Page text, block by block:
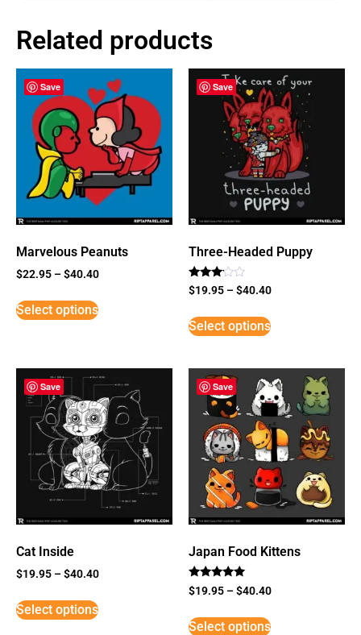
Related products
Save
Marvelous Peanuts
$22.95 –$40.40
Select options
Save
Three-Headed Puppy
Rated
3
5
$19.95 –$40.40
Select options
Save
Cat Inside
$19.95 –$40.40
Select options
Save
Japan Food Kittens
Rated
5
$19.95 –$40.40
Select options